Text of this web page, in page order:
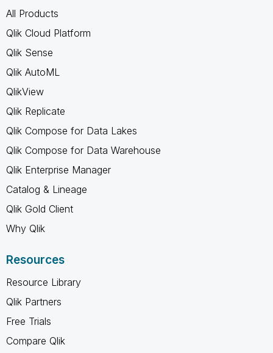
All Products
Qlik Cloud Platform
Qlik Sense
Qlik AutoML
QlikView
Qlik Replicate
Qlik Compose for Data Lakes
Qlik Compose for Data Warehouse
Qlik Enterprise Manager
Catalog & Lineage
Qlik Gold Client
Why Qlik
Resources
Resource Library
Qlik Partners
Free Trials
Compare Qlik